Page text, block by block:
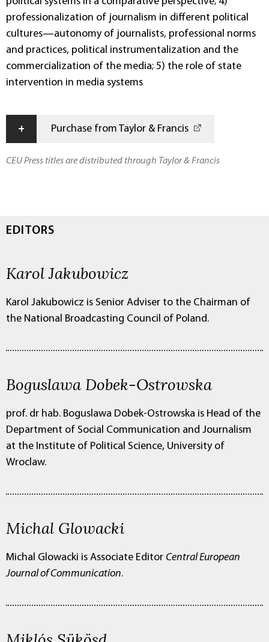
professionalization of journalism in different political
cultures—autonomy of journalists, professional norms
and practices, political instrumentalization and the
commercialization of the media; 5) the role of state
intervention in media systems
+ Purchase from Taylor & Francis
CEU Press titles are distributed through Taylor & Francis
EDITORS
Karol Jakubowicz
Karol Jakubowicz is Senior Adviser to the Chairman of
the National Broadcasting Council of Poland.
Boguslawa Dobek-Ostrowska
prof. dr hab. Boguslawa Dobek-Ostrowska is Head of the
Department of Social Communication and Journalism
at the Institute of Political Science, University of
Wroclaw.
Michal Glowacki
Michal Glowacki is Associate Editor Central European
Journal of Communication.